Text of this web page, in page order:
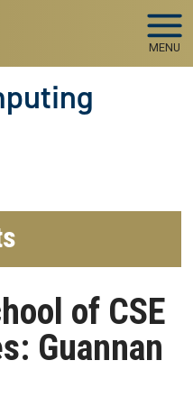
MENU
of CSE
Guannan